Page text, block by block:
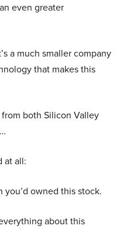
even greater
a much smaller company
that makes this
both Silicon Valley
at all:
you’d owned this stock.
about this